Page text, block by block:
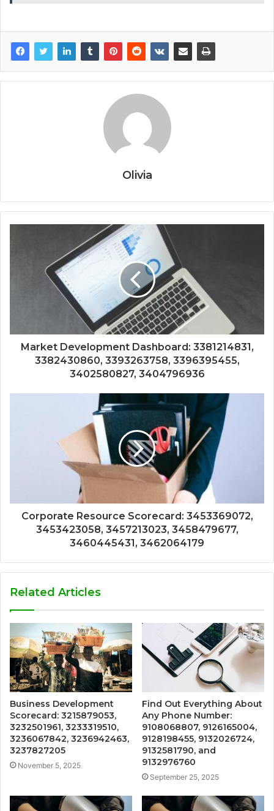
Olivia
Market Development Dashboard: 3381214831,
3382430860, 3393263758, 3396395455,
3402580827, 3404796936
Corporate Resource Scorecard: 3453369072,
3453423058, 3457213023, 3458479677,
3460445431, 3462064179
Related Articles
Business Development
Scorecard: 3215879053,
3232501961, 3233319510,
3236067842, 3236942463,
3237827205
November 5, 2025
Find Out Everything About
Any Phone Number:
9108068807, 9126165004,
9128198455, 9132026724,
9132581790, and
9132976760
September 25, 2025